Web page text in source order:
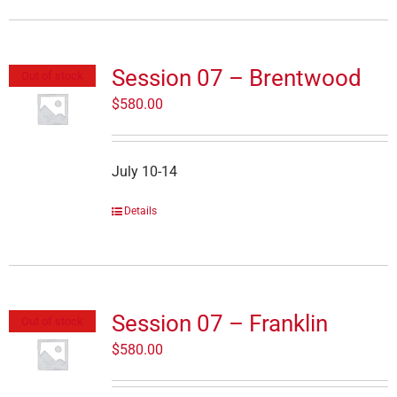
Session 07 – Brentwood
$580.00
July 10-14
Details
Session 07 – Franklin
$580.00